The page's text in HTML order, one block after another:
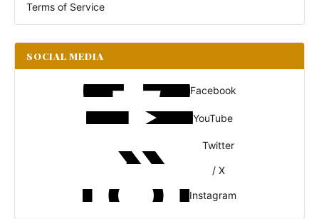
Terms of Service
SOCIAL MEDIA
Facebook
YouTube
Twitter
/ X
Instagram